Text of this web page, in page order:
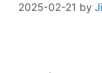
2025-02-21 by